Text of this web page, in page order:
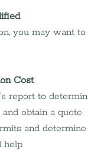
you may want
Cost
report to
obtain a quote
and
help